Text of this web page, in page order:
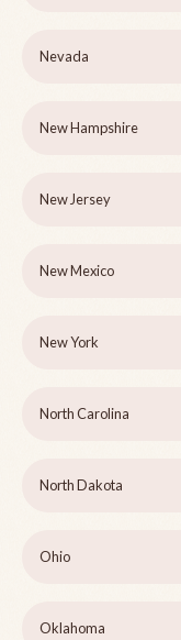
Nevada
New Hampshire
New Jersey
New Mexico
New York
North Carolina
North Dakota
Ohio
Oklahoma